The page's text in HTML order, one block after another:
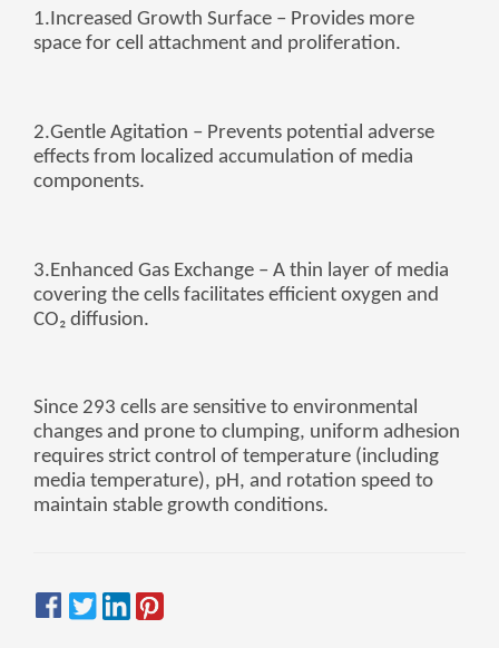
o'zbek
Cymraeg Zulu
bosanski
Deutsch
1.Increased Growth Surface– Provides more
space for cell attachment and proliferation.
2.Gentle Agitation – Prevents potential adverse
effects from localized accumulation of media
components.
3. Enhanced Gas Exchange– A thin layer of media
covering the cells facilitates efficient oxygen and
CO₂ diffusion.
Since 293 cells are sensitive to environmental
changes and prone to clumping, uniform adhesion
requires strict control of temperature (including
media temperature), pH, and rotation speed to
maintain stable growth conditions.